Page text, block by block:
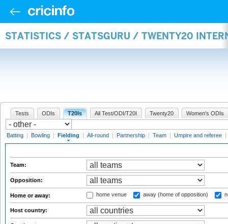
STATISTICS / STATSGURU / TWENTY20
Tests ODIs T20Is All Test/ODI/T20I Twenty20 Women's ODIs
Batting | Bowling | Fielding | All-round | Partnership | Team | Umpire and referee |
Team:
Opposition:
Home or away: home venue away (home of opposition)
Host country: